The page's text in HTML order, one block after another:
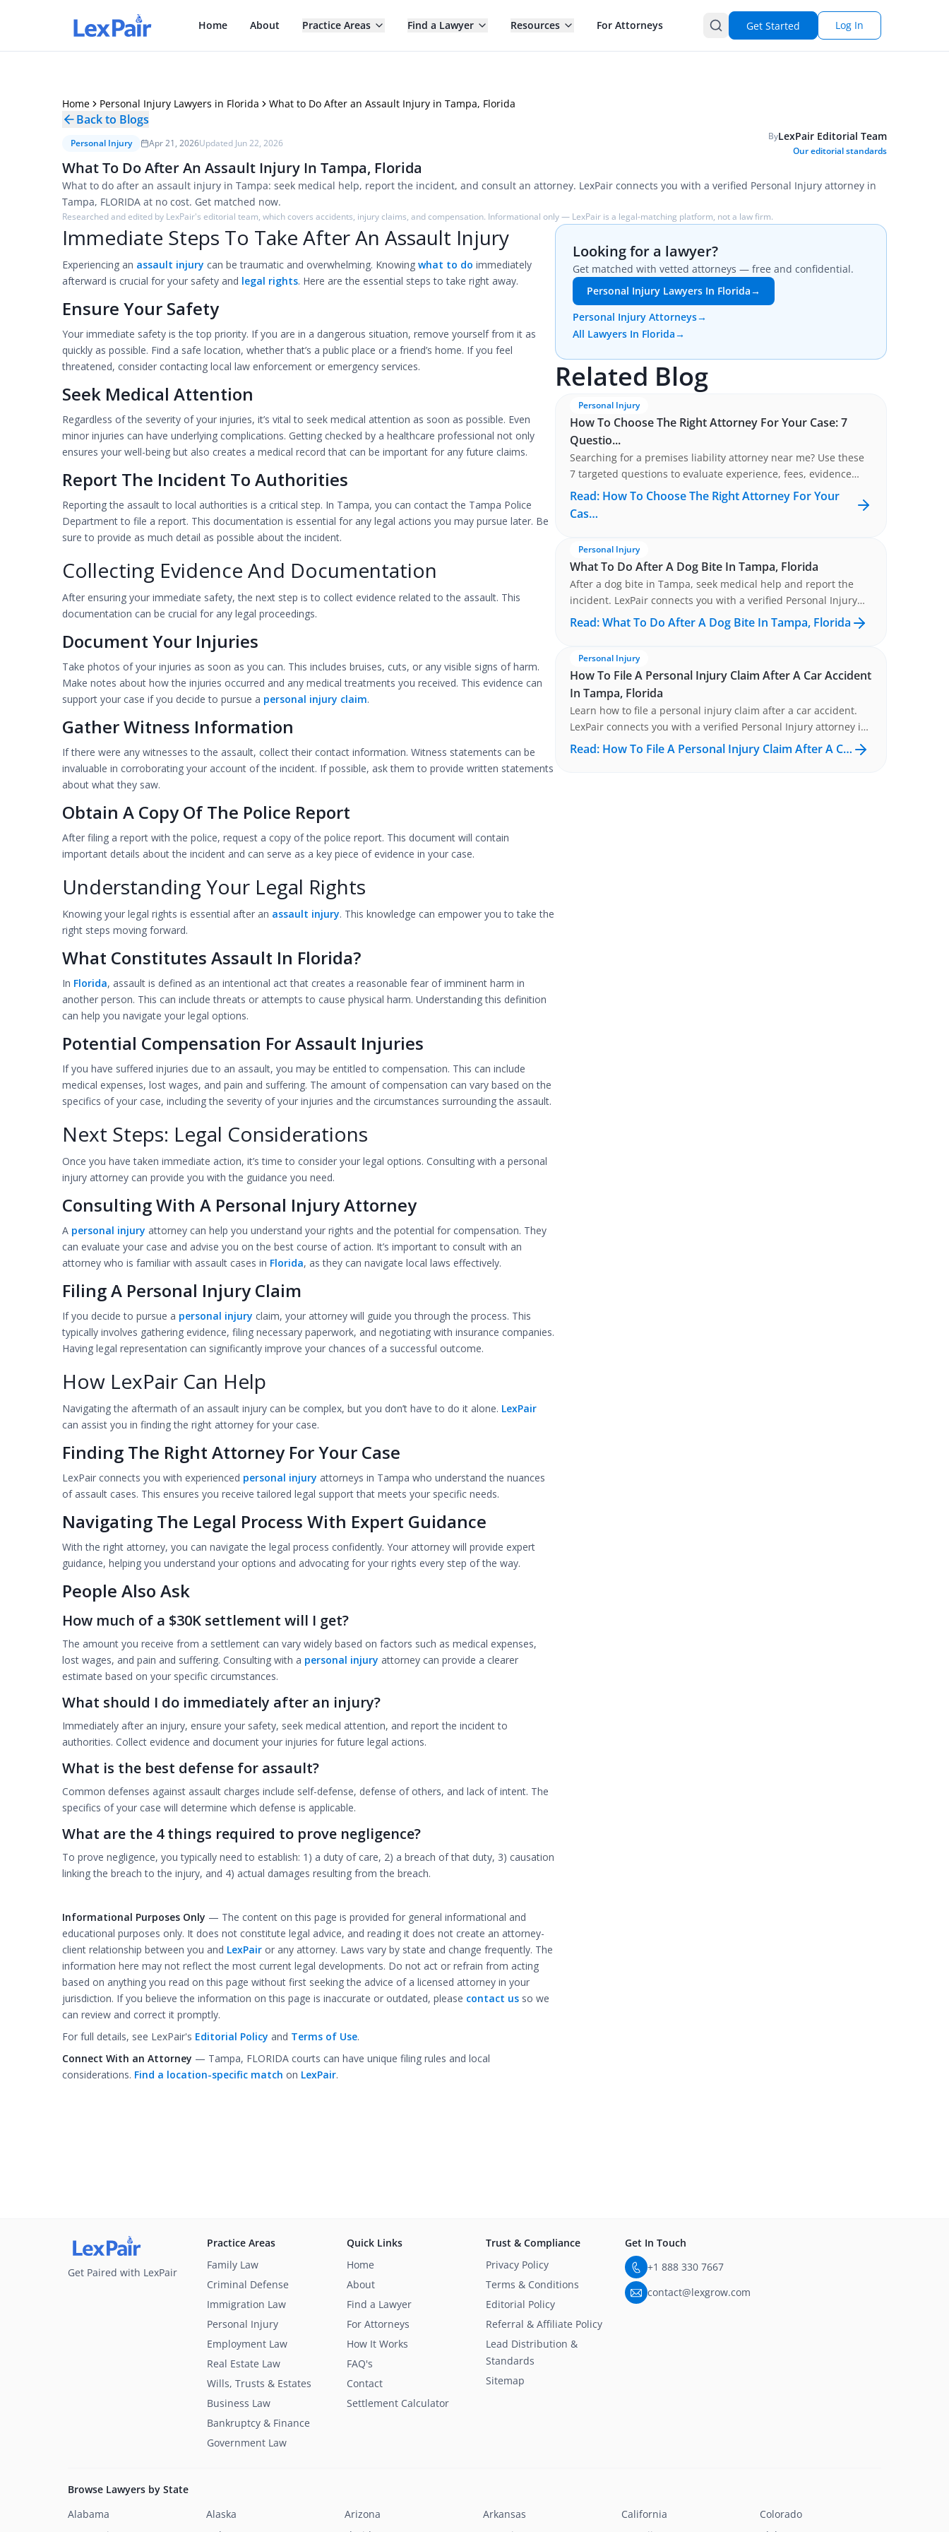
Home About Practice Areas Find a Lawyer Resources For Attorneys Get Started Log In
Home Personal Injury Lawyers in Florida What to Do After an Assault Injury in Tampa, Florida
Back to Blogs
Personal Injury Apr 21, 2026Updated Jun 22, 2026
ByLexPair Editorial Team
Our editorial standards
What To Do After An Assault Injury In Tampa, Florida
What to do after an assault injury in Tampa: seek medical help, report the incident, and consult an attorney. LexPair connects you with a verified Personal Injury attorney in
Tampa, FLORIDA at no cost. Get matched now.
Researched and edited by LexPair's editorial team, which covers accidents, injury claims, and compensation. Informational only — LexPair is a legal-matching platform, not a law firm.
Immediate Steps To Take After An Assault Injury
Experiencing an assault injury can be traumatic and overwhelming. Knowing what to do immediately
afterward is crucial for your safety and legal rights. Here are the essential steps to take right away.
Ensure Your Safety
Your immediate safety is the top priority. If you are in a dangerous situation, remove yourself from it as
quickly as possible. Find a safe location, whether that’s a public place or a friend’s home. If you feel
threatened, consider contacting local law enforcement or emergency services.
Seek Medical Attention
Regardless of the severity of your injuries, it’s vital to seek medical attention as soon as possible. Even
minor injuries can have underlying complications. Getting checked by a healthcare professional not only
ensures your well-being but also creates a medical record that can be important for any future claims.
Report The Incident To Authorities
Reporting the assault to local authorities is a critical step. In Tampa, you can contact the Tampa Police
Department to file a report. This documentation is essential for any legal actions you may pursue later. Be
sure to provide as much detail as possible about the incident.
Collecting Evidence And Documentation
After ensuring your immediate safety, the next step is to collect evidence related to the assault. This
documentation can be crucial for any legal proceedings.
Document Your Injuries
Take photos of your injuries as soon as you can. This includes bruises, cuts, or any visible signs of harm.
Make notes about how the injuries occurred and any medical treatments you received. This evidence can
support your case if you decide to pursue a personal injury claim.
Gather Witness Information
If there were any witnesses to the assault, collect their contact information. Witness statements can be
invaluable in corroborating your account of the incident. If possible, ask them to provide written statements
about what they saw.
Obtain A Copy Of The Police Report
After filing a report with the police, request a copy of the police report. This document will contain
important details about the incident and can serve as a key piece of evidence in your case.
Understanding Your Legal Rights
Knowing your legal rights is essential after an assault injury. This knowledge can empower you to take the
right steps moving forward.
What Constitutes Assault In Florida?
In Florida, assault is defined as an intentional act that creates a reasonable fear of imminent harm in
another person. This can include threats or attempts to cause physical harm. Understanding this definition
can help you navigate your legal options.
Potential Compensation For Assault Injuries
If you have suffered injuries due to an assault, you may be entitled to compensation. This can include
medical expenses, lost wages, and pain and suffering. The amount of compensation can vary based on the
specifics of your case, including the severity of your injuries and the circumstances surrounding the assault.
Next Steps: Legal Considerations
Once you have taken immediate action, it’s time to consider your legal options. Consulting with a personal
injury attorney can provide you with the guidance you need.
Consulting With A Personal Injury Attorney
A personal injury attorney can help you understand your rights and the potential for compensation. They
can evaluate your case and advise you on the best course of action. It’s important to consult with an
attorney who is familiar with assault cases in Florida, as they can navigate local laws effectively.
Filing A Personal Injury Claim
If you decide to pursue a personal injury claim, your attorney will guide you through the process. This
typically involves gathering evidence, filing necessary paperwork, and negotiating with insurance companies.
Having legal representation can significantly improve your chances of a successful outcome.
How LexPair Can Help
Navigating the aftermath of an assault injury can be complex, but you don’t have to do it alone. LexPair
can assist you in finding the right attorney for your case.
Finding The Right Attorney For Your Case
LexPair connects you with experienced personal injury attorneys in Tampa who understand the nuances
of assault cases. This ensures you receive tailored legal support that meets your specific needs.
Navigating The Legal Process With Expert Guidance
With the right attorney, you can navigate the legal process confidently. Your attorney will provide expert
guidance, helping you understand your options and advocating for your rights every step of the way.
People Also Ask
How much of a $30K settlement will I get?
The amount you receive from a settlement can vary widely based on factors such as medical expenses,
lost wages, and pain and suffering. Consulting with a personal injury attorney can provide a clearer
estimate based on your specific circumstances.
What should I do immediately after an injury?
Immediately after an injury, ensure your safety, seek medical attention, and report the incident to
authorities. Collect evidence and document your injuries for future legal actions.
What is the best defense for assault?
Common defenses against assault charges include self-defense, defense of others, and lack of intent. The
specifics of your case will determine which defense is applicable.
What are the 4 things required to prove negligence?
To prove negligence, you typically need to establish: 1) a duty of care, 2) a breach of that duty, 3) causation
linking the breach to the injury, and 4) actual damages resulting from the breach.
Informational Purposes Only — The content on this page is provided for general informational and
educational purposes only. It does not constitute legal advice, and reading it does not create an attorney-
client relationship between you and LexPair or any attorney. Laws vary by state and change frequently. The
information here may not reflect the most current legal developments. Do not act or refrain from acting
based on anything you read on this page without first seeking the advice of a licensed attorney in your
jurisdiction. If you believe the information on this page is inaccurate or outdated, please contact us so we
can review and correct it promptly.
For full details, see LexPair's Editorial Policy and Terms of Use.
Connect With an Attorney — Tampa, FLORIDA courts can have unique filing rules and local
considerations. Find a location-specific match on LexPair.
Looking for a lawyer?
Get matched with vetted attorneys — free and confidential.
Personal Injury Lawyers In Florida→
Personal Injury Attorneys→
All Lawyers In Florida→
Related Blog
Personal Injury
How To Choose The Right Attorney For Your Case: 7
Questio...
Searching for a premises liability attorney near me? Use these
7 targeted questions to evaluate experience, fees, evidence
preservation, and communication be...
Read: How To Choose The Right Attorney For Your
Cas…
Personal Injury
What To Do After A Dog Bite In Tampa, Florida
After a dog bite in Tampa, seek medical help and report the
incident. LexPair connects you with a verified Personal Injury
attorney in Tampa, FLORIDA at no cost. Get matched now.
Read:What To Do After A Dog Bite In Tampa, Florida
Personal Injury
How To File A Personal Injury Claim After A Car Accident
In Tampa, Florida
Learn how to file a personal injury claim after a car accident.
LexPair connects you with a verified Personal Injury attorney in
Tampa, FLORIDA at no cost. Get matched now.
Read: How To File A Personal Injury Claim After A C…
Get Paired with LexPair
Practice Areas
Family Law
Criminal Defense
Immigration Law
Personal Injury
Employment Law
Real Estate Law
Wills, Trusts & Estates
Business Law
Bankruptcy & Finance
Government Law
Quick Links
Home
About
Find a Lawyer
For Attorneys
How It Works
FAQ's
Contact
Settlement Calculator
Trust & Compliance
Privacy Policy
Terms & Conditions
Editorial Policy
Referral & Affiliate Policy
Lead Distribution &
Standards
Sitemap
Get In Touch
+1 888 330 7667
contact@lexgrow.com
Browse Lawyers by State
Alabama
Alaska Arizona Arkansas California
Colorado